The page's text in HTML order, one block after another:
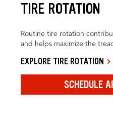
TIRE ROTATION
Routine tire rotation
and helps maximize the
EXPLORE TIRE ROTATION
SCHEDULE